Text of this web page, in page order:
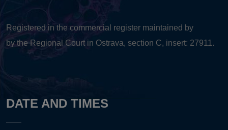
Registered in the commercial register maintained by
by the Regional Court in Ostrava, section C, insert: 27911.
DATE AND TIMES